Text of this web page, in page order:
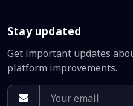
Stay updated
Get important updates
platform improvements.